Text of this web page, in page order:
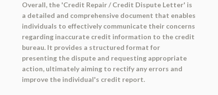
Overall, the 'Credit Repair / Credit Dispute Letter' is
a detailed and comprehensive document that enables
individuals to effectively communicate their concerns
regarding inaccurate credit information to the credit
bureau. It provides a structured format for
presenting the dispute and requesting appropriate
action, ultimately aiming to rectify any errors and
improve the individual's credit report.